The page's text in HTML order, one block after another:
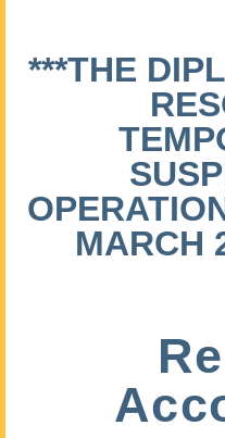
***THE
MARCH